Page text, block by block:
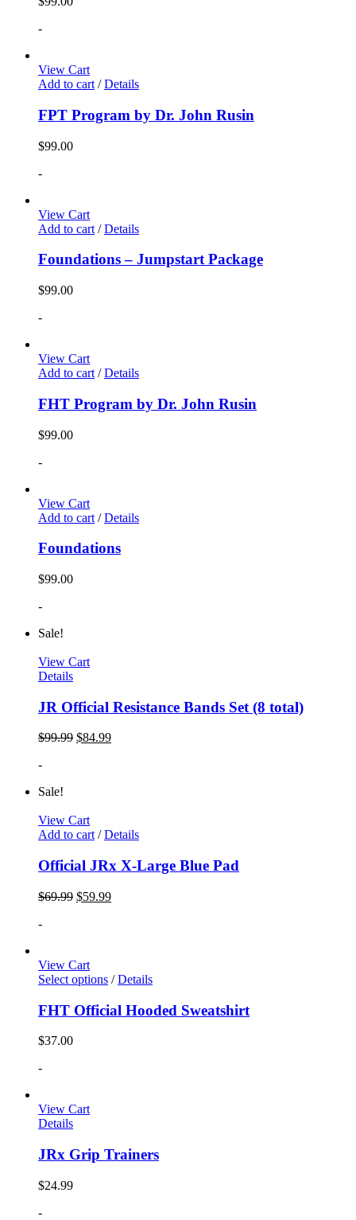
-
View Cart
Add to cart / Details
FPT Program by Dr. John Rusin
$99.00
-
View Cart
Add to cart / Details
Foundations – Jumpstart Package
$99.00
-
View Cart
Add to cart / Details
FHT Program by Dr. John Rusin
$99.00
-
View Cart
Add to cart / Details
Foundations
$99.00
-
Sale!
View Cart
Details
JR Official Resistance Bands Set (8 total)
$99.99 $84.99
-
Sale!
View Cart
Add to cart / Details
Official JRx X-Large Blue Pad
$69.99 $59.99
-
View Cart
Select options / Details
FHT Official Hooded Sweatshirt
$37.00
-
View Cart
Details
JRx Grip Trainers
$24.99
-